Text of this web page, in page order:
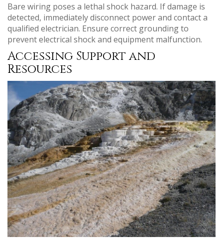
Bare wiring poses a lethal shock hazard. If damage is
detected, immediately disconnect power and contact a
qualified electrician. Ensure correct grounding to
prevent electrical shock and equipment malfunction.
Accessing Support and
Resources